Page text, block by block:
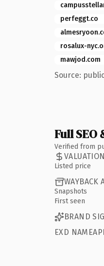
perfeggt.co
rosalux-
mawjod.com
Source:
Full
Verified from
VALUATION
Listed price
WAYBACK
Snapshots
First seen
BRAND
EXD